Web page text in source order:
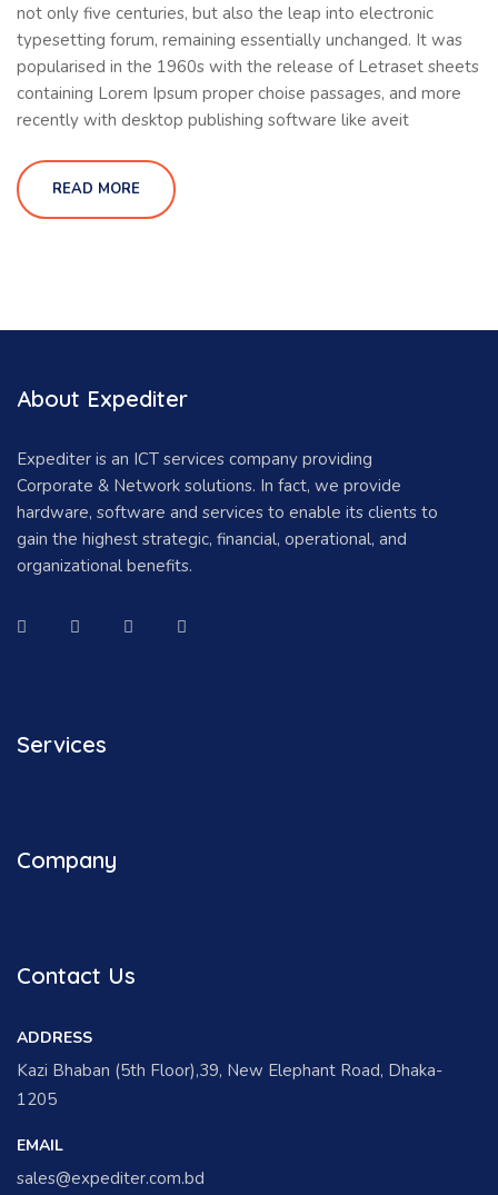
not only five centuries, but also the leap into electronic
typesetting forum, remaining essentially unchanged. It was
popularised in the 1960s with the release of Letraset sheets
containing Lorem Ipsum proper choise passages, and more
recently with desktop publishing software like aveit
READ MORE
About Expediter
Expediter is an ICT services company providing
Corporate & Network solutions. In fact, we provide
hardware, software and services to enable its clients to
gain the highest strategic, financial, operational, and
organizational benefits.
Services
Company
Contact Us
ADDRESS
Kazi Bhaban (5th Floor),39, New Elephant Road, Dhaka-
1205
EMAIL
sales@expediter.com.bd